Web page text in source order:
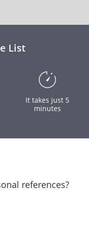
List
It takes just 5
minutes
references?